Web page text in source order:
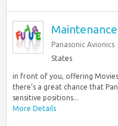
Panasonic Avionics
States
in front of you, offering
there’s a great chance that
sensitive positions...
More Details